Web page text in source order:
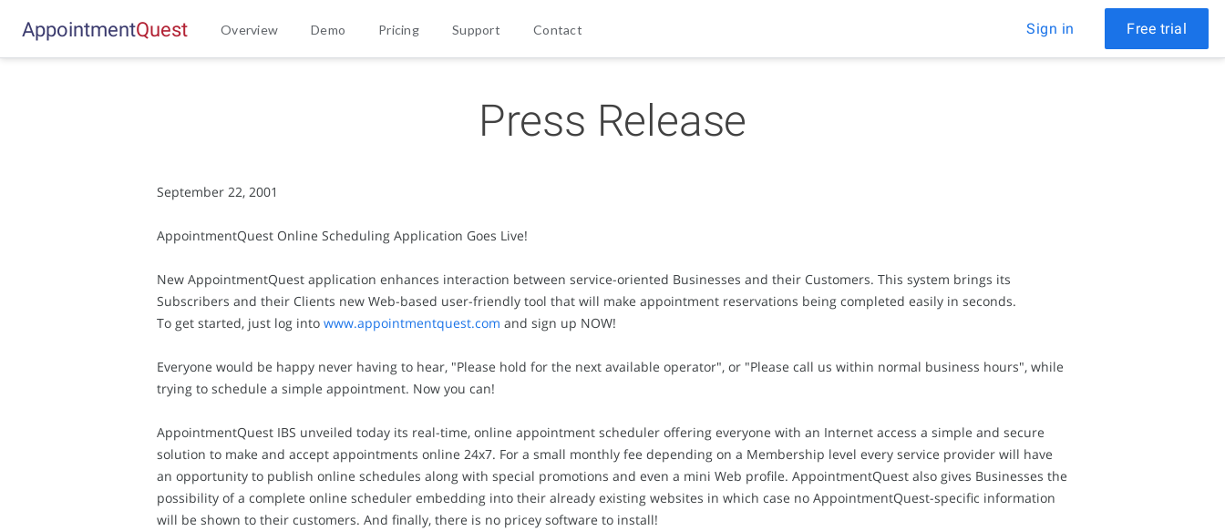
AppointmentQuest Overview Demo Pricing Support Contact Sign in Free trial
Press Release
September 22, 2001
AppointmentQuest Online Scheduling Application Goes Live!
New AppointmentQuest application enhances interaction between service-oriented Businesses and their Customers. This system brings its
Subscribers and their Clients new Web-based user-friendly tool that will make appointment reservations being completed easily in seconds.
To get started, just log into www.appointmentquest.com and sign up NOW!
Everyone would be happy never having to hear, "Please hold for the next available operator", or "Please call us within normal business hours", while
trying to schedule a simple appointment. Now you can!
AppointmentQuest IBS unveiled today its real-time, online appointment scheduler offering everyone with an Internet access a simple and secure
solution to make and accept appointments online 24x7. For a small monthly fee depending on a Membership level every service provider will have
an opportunity to publish online schedules along with special promotions and even a mini Web profile. AppointmentQuest also gives Businesses the
possibility of a complete online scheduler embedding into their already existing websites in which case no AppointmentQuest-specific information
will be shown to their customers. And finally, there is no pricey software to install!